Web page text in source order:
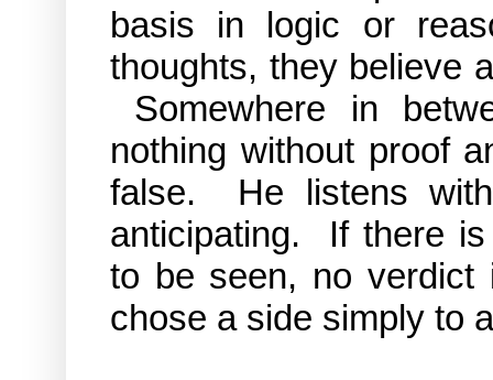
basis in logic or
thoughts, they believe
Somewhere in
nothing without proof
false. He listens
anticipating. If there is
to be seen, no
chose a side simply to